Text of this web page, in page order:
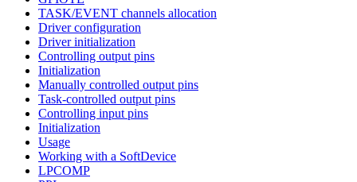
TASK/EVENT channels allocation
Driver configuration
Driver initialization
Controlling output pins
Initialization
Manually controlled output pins
Task-controlled output pins
Controlling input pins
Initialization
Usage
Working with a SoftDevice
LPCOMP